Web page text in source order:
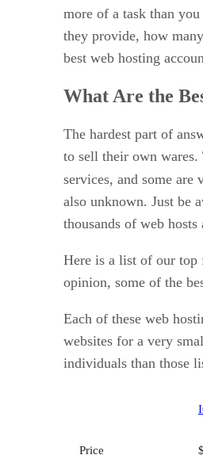
more of a task than
they provide, how
best web hosting
What Are the
The hardest part of
to sell their own wares.
services, and some
also unknown. Just be
thousands of web
Here is a list of our top
opinion, some of the
Each of these web
websites for a very
individuals than those
Price